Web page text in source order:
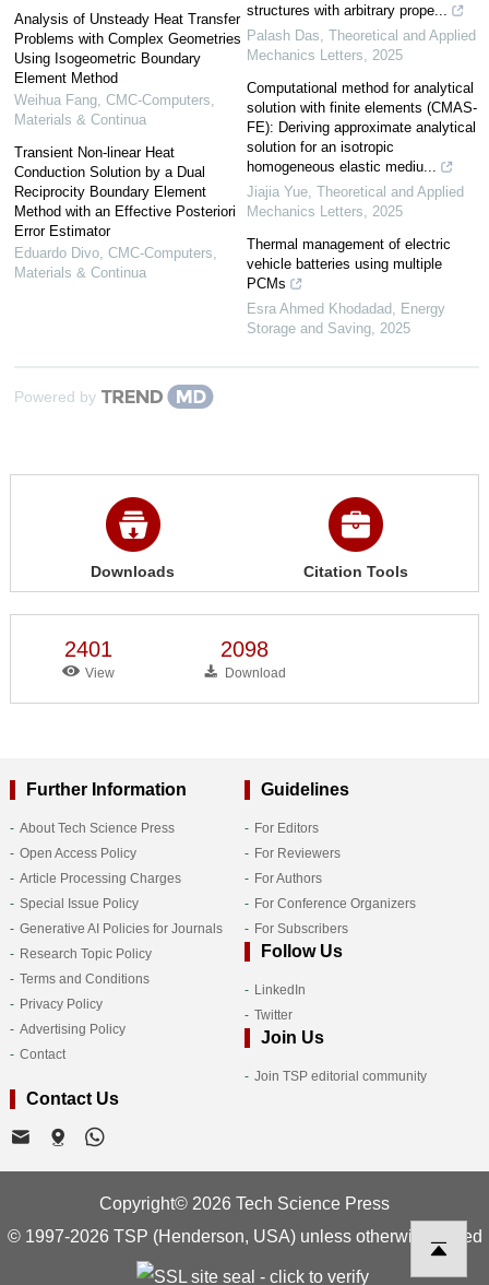
Analysis of Unsteady Heat Transfer
Problems with Complex Geometries
Using Isogeometric Boundary
Element Method
Weihua Fang, CMC-Computers,
Materials & Continua
Transient Non-linear Heat
Conduction Solution by a Dual
Reciprocity Boundary Element
Method with an Effective Posteriori
Error Estimator
Eduardo Divo, CMC-Computers,
Materials & Continua
structures with arbitrary prope...
Palash Das Theoretical and Applied
Mechanics Letters
2025
Computational method for analytical
solution with finite elements (CMAS-
FE): Deriving approximate analytical
solution for an isotropic
homogeneous elastic mediu...
Jiajia Yue Theoretical and Applied
Mechanics Letters
2025
Thermal management of electric
vehicle batteries using multiple
PCMs
Esra Ahmed Khodadad Energy
Storage and Saving 2025
Powered by
Downloads Citation Tools
2401
View
2098
Download
Further Information
About Tech Science Press
Open Access Policy
Article Processing Charges
Special Issue Policy
Generative AI Policies for Journals
Research Topic Policy
Terms and Conditions
Privacy Policy
Advertising Policy
Contact
Guidelines
For Editors
For Reviewers
For Authors
For Conference Organizers
For Subscribers
Follow Us
LinkedIn
Twitter
Join Us
Join TSP editorial community
Contact Us
Copyright© 2026 Tech Science Press
© 1997-2026 TSP (Henderson, USA) unless otherwise stated